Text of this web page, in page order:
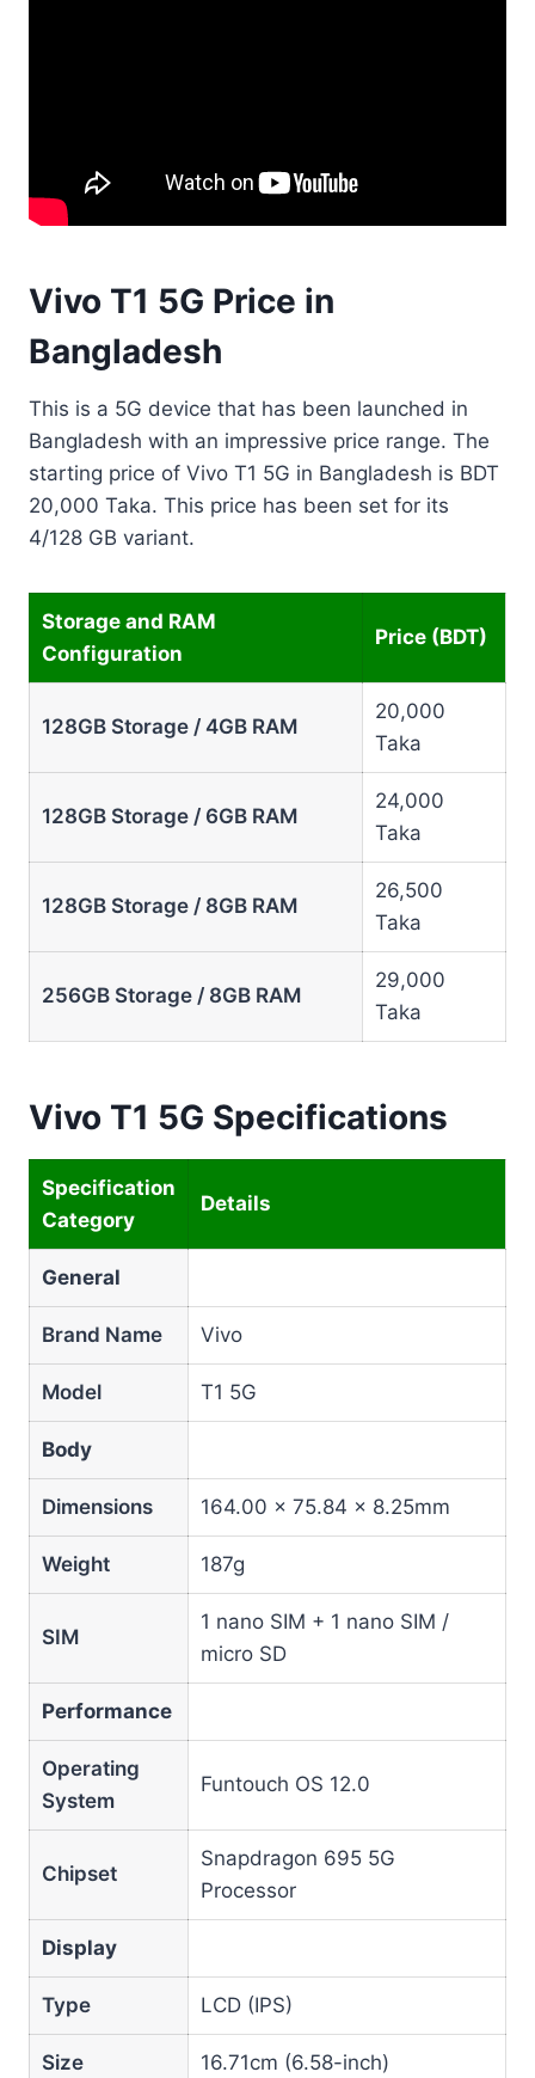
Vivo T1 5G Price in
Bangladesh
This is a 5G device that has been launched in
Bangladesh with an impressive price range. The
starting price of Vivo T1 5G in Bangladesh is BDT
20,000 Taka. This price has been set for its
4/128 GB variant.
Storage and RAM
Configuration
Price (BDT)
128GB Storage / 4GB RAM
20,000
Taka
128GB Storage / 6GB RAM
24,000
Taka
128GB Storage / 8GB RAM
26,500
Taka
256GB Storage / 8GB RAM
29,000
Taka
Vivo T1 5G Specifications
Specification
Category
Details
General
Brand Name Vivo
Model T1 5G
Body
Dimensions 164.00 × 75.84 × 8.25mm
Weight 187g
SIM
1 nano SIM + 1 nano SIM /
micro SD
Performance
Operating
System
Funtouch OS 12.0
Chipset
Snapdragon 695 5G
Processor
Display
Type LCD (IPS)
Size 16.71cm (6.58-inch)